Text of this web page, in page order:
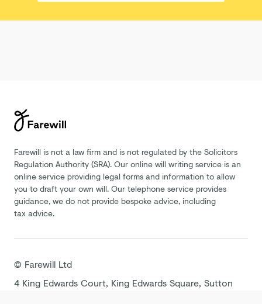
Farewill is not a law firm and is not regulated by the Solicitors
Regulation Authority (SRA). Our online will writing service is an
online service providing legal forms and information to allow
you to draft your own will. Our telephone service provides
guidance, we do not provide bespoke advice, including
tax advice.
© Farewill Ltd
4 King Edwards Court, King Edwards Square, Sutton